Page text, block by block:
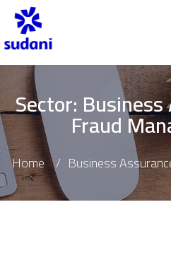
Sector:
Fraud
Home Business